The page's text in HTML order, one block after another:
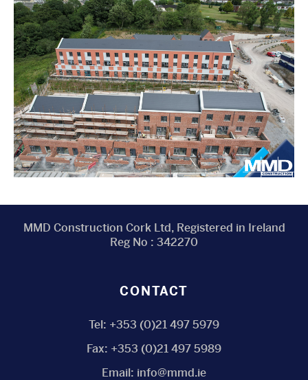
MMD Construction Cork Ltd, Registered in Ireland
Reg No : 342270
CONTACT
Tel: +353 (0)21 497 5979
Fax: +353 (0)21 497 5989
Email: info@mmd.ie